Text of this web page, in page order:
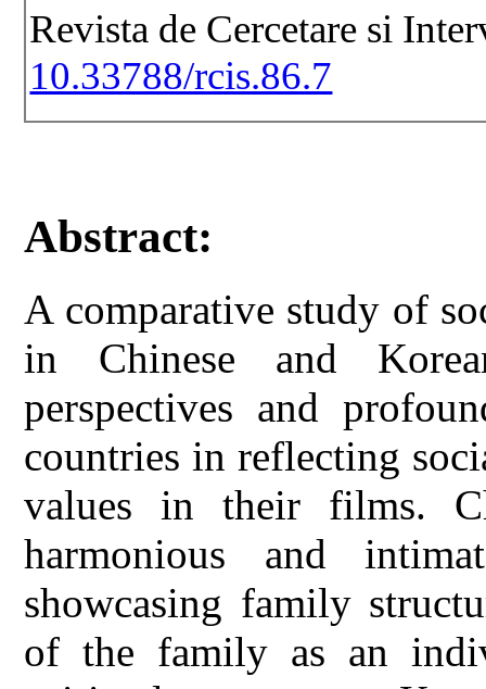
Revista de Cercetare si
10.33788/rcis.86.7
Abstract:
A comparative study of
in Chinese and
perspectives and
countries in reflecting
values in their films.
harmonious and
showcasing family
of the family as an